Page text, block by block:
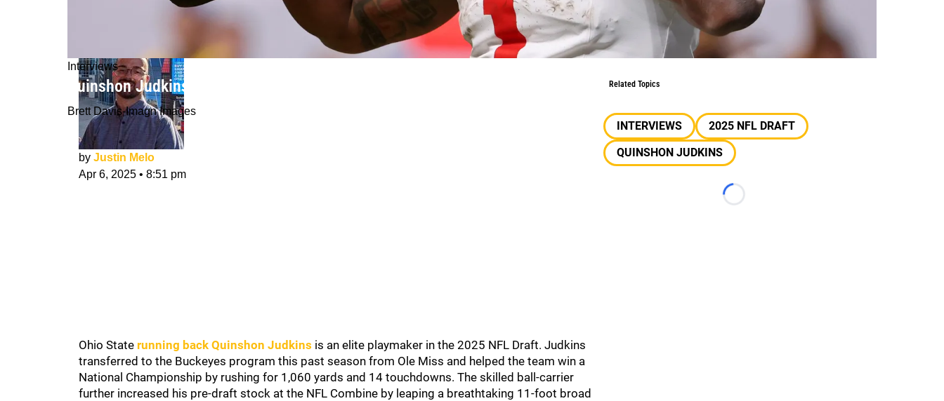
Interviews
Quinshon Judkins NFL Draft Interview: Instant Production
Brett Davis-Imagn Images
by Justin Melo
Apr 6, 2025 • 8:51 pm
Ohio State running back Quinshon Judkins is an elite playmaker in the 2025 NFL Draft. Judkins
transferred to the Buckeyes program this past season from Ole Miss and helped the team win a
National Championship by rushing for 1,060 yards and 14 touchdowns. The skilled ball-carrier
further increased his pre-draft stock at the NFL Combine by leaping a breathtaking 11-foot broad
Related Topics
INTERVIEWS
2025 NFL DRAFT
QUINSHON JUDKINS
Loading...